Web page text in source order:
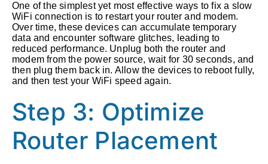
One of the simplest yet most effective ways to fix a slow
WiFi connection is to restart your router and modem.
Over time, these devices can accumulate temporary
data and encounter software glitches, leading to
reduced performance. Unplug both the router and
modem from the power source, wait for 30 seconds, and
then plug them back in. Allow the devices to reboot fully,
and then test your WiFi speed again.
Step 3: Optimize
Router Placement